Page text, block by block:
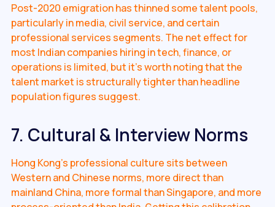
Post-2020 emigration has thinned some talent pools,
particularly in media, civil service, and certain
professional services segments. The net effect for
most Indian companies hiring in tech, finance, or
operations is limited, but it's worth noting that the
talent market is structurally tighter than headline
population figures suggest.
7. Cultural & Interview Norms
Hong Kong's professional culture sits between
Western and Chinese norms, more direct than
mainland China, more formal than Singapore, and more